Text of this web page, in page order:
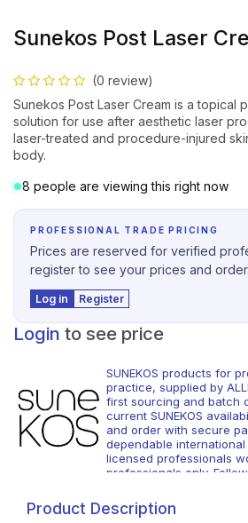
Sunekos Post Laser
(0 review)
Sunekos Post Laser Cream is a topical
solution for use after aesthetic laser
laser-treated and procedure-injured
body.
8 people are viewing this right now
PROFESSIONAL TRADE PRICING
Prices are reserved for verified
register to see your prices and order.
Log in Register
Login to see price
SUNEKOS products for
practice, supplied by
first sourcing and batch
current SUNEKOS
and order with secure
dependable
licensed professionals
professionals only.
Product Description